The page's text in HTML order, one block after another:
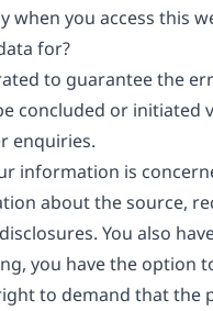
you access this
for?
to guarantee the
concluded or
enquiries.
information is
about the source,
You also
you have the
to demand that